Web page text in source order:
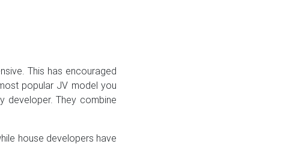
This has encouraged
popular JV model you
developer. They combine
house developers have